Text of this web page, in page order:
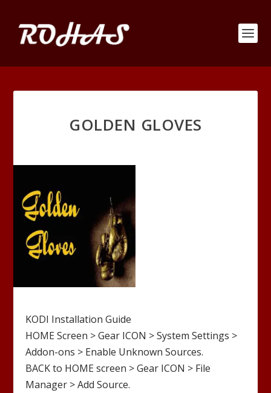
GOLDEN GLOVES
KODI Installation Guide
HOME Screen > Gear ICON > System Settings >
Addon-ons > Enable Unknown Sources.
BACK to HOME screen > Gear ICON > File
Manager > Add Source.